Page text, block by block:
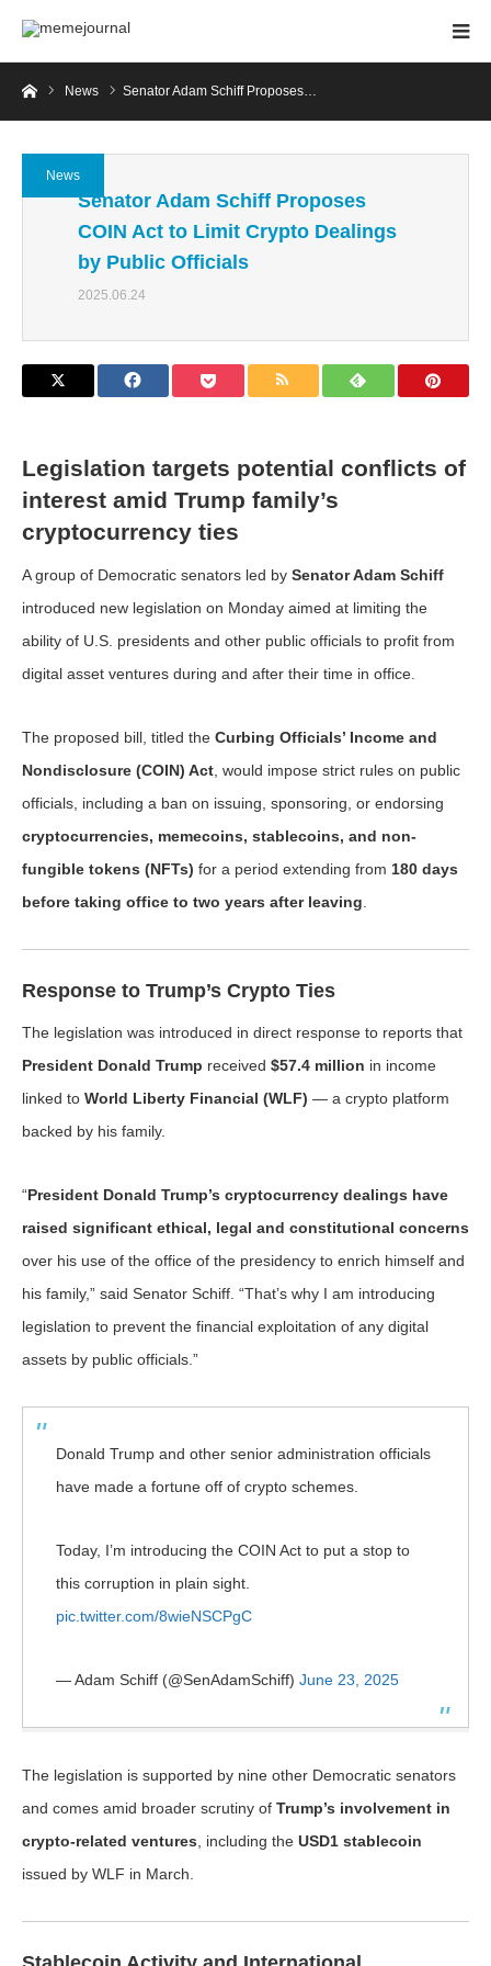
HomeNews Senator Adam Schiff Proposes…
News
Senator Adam Schiff Proposes
COIN Act to Limit Crypto Dealings
by Public Officials
2025.06.24
Legislation targets potential conflicts of
interest amid Trump family’s
cryptocurrency ties
A group of Democratic senators led by Senator Adam Schiff
introduced new legislation on Monday aimed at limiting the
ability of U.S. presidents and other public officials to profit from
digital asset ventures during and after their time in office.
The proposed bill, titled the Curbing Officials’ Income and
Nondisclosure (COIN) Act , would impose strict rules on public
officials, including a ban on issuing, sponsoring, or endorsing
cryptocurrencies, memecoins, stablecoins, and non-
fungible tokens (NFTs) for a period extending from 180 days
before taking office to two years after leaving
Response to Trump’s Crypto Ties
The legislation was introduced in direct response to reports that
President Donald Trump received $57.4 million in income
linked to World Liberty Financial (WLF) — a crypto platform
backed by his family.
“President Donald Trump’s cryptocurrency dealings have
raised significant ethical, legal and constitutional concerns
over his use of the office of the presidency to enrich himself and
his family,” said Senator Schiff. “That’s why I am introducing
legislation to prevent the financial exploitation of any digital
assets by public officials.”
Donald Trump and other senior administration officials
have made a fortune off of crypto schemes.
Today, I’m introducing the COIN Act to put a stop to
this corruption in plain sight.
pic.twitter.com/8wieNSCPgC
— Adam Schiff (@SenAdamSchiff) June 23, 2025
The legislation is supported by nine other Democratic senators
and comes amid broader scrutiny of Trump’s involvement in
crypto-related ventures , including the USD1 stablecoin
issued by WLF in March.